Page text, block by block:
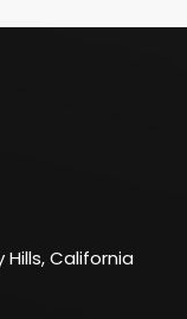
Hills, California